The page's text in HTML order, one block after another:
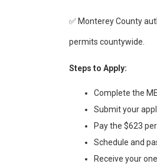
✅ Monterey County
permits countywide.
Steps to Apply:
Complete the
Submit your
Pay the $623
Schedule and
Receive your